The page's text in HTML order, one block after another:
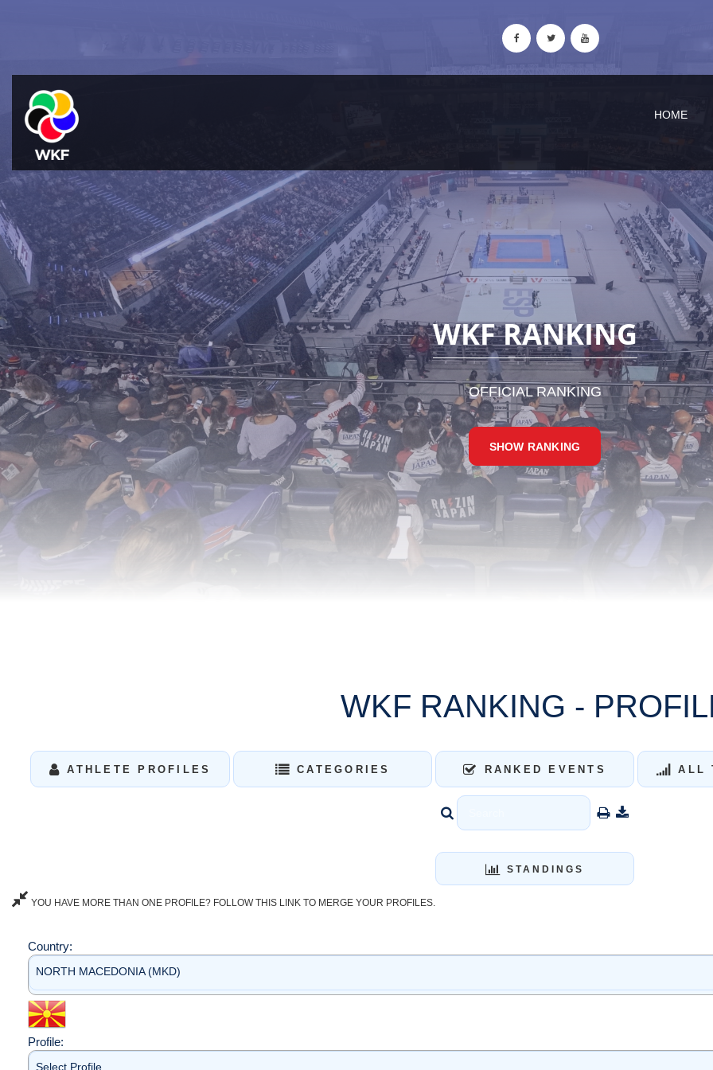
HOME
WKF RANKING
OFFICIAL RANKING
SHOW RANKING
WKF RANKING -
ATHLETE PROFILES CATEGORIES RANKED EVENTS ALL
STANDINGS
YOU HAVE MORE THAN ONE PROFILE? FOLLOW THIS LINK TO MERGE YOUR PROFILES.
Country:
NORTH MACEDONIA (MKD)
Profile:
Select Profile